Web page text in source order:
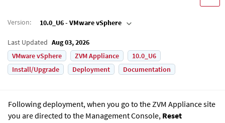
Version: 10.0_U6 - VMware vSphere
Last Updated Aug 03, 2026
VMware vSphere
ZVM Appliance
10.0_U6
Install/Upgrade
Deployment Documentation
Following deployment, when you go to the ZVM Appliancesite
you are directed to the Management Console, Reset